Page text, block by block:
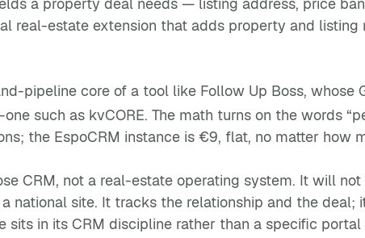
real-estate extension that adds property and
pipeline core of a tool like Follow Up Boss, whose
such as kvCORE. The math turns on the words
the EspoCRM instance is €9, flat, no matter how
CRM, not a real-estate operating system. It will
national site. It tracks the relationship and the deal;
sits in its CRM discipline rather than a specific